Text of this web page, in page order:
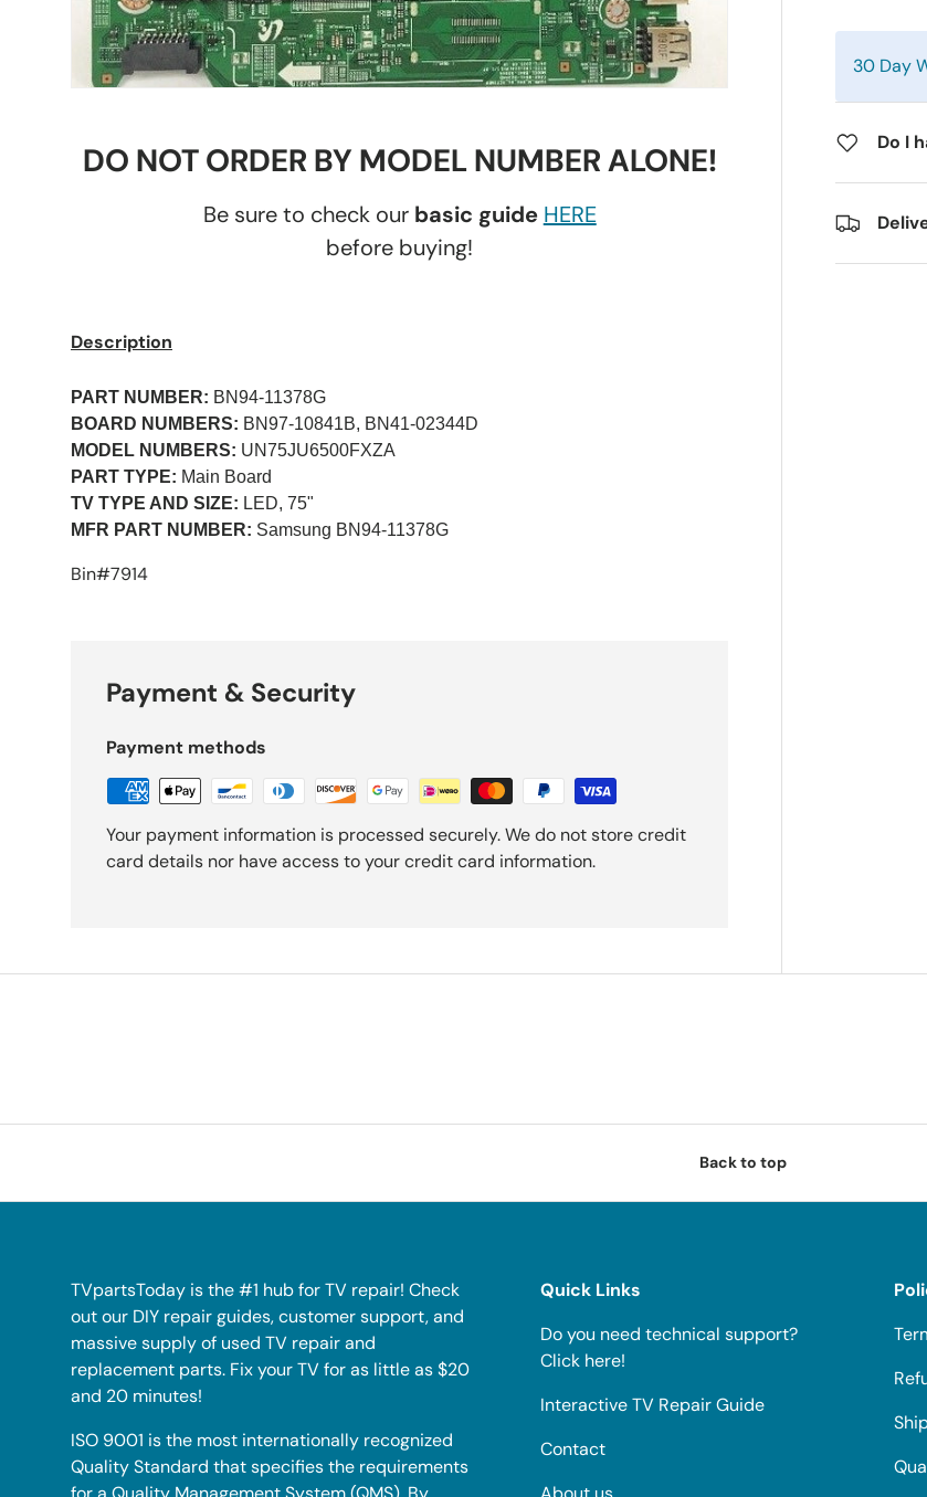
30 Day
Do I
DO NOT ORDER BY MODEL NUMBER ALONE!
Be sure to check our basic guide HERE
before buying!
Description
PART NUMBER: BN94-11378G
BOARD NUMBERS: BN97-10841B, BN41-02344D
MODEL NUMBERS: UN75JU6500FXZA
PART TYPE: Main Board
TV TYPE AND SIZE: LED, 75"
MFR PART NUMBER: Samsung BN94-11378G
Bin#7914
Payment & Security
Payment methods
Your payment information is processed securely. We do not store credit
card details nor have access to your credit card information.
Back to top
TVpartsToday is the #1 hub for TV repair! Check
out our DIY repair guides, customer support, and
massive supply of used TV repair and
replacement parts. Fix your TV for as little as $20
and 20 minutes!
ISO 9001 is the most internationally recognized
Quality Standard that specifies the requirements
Quick Links
Do you need technical support?
Click here!
Interactive TV Repair Guide
Contact